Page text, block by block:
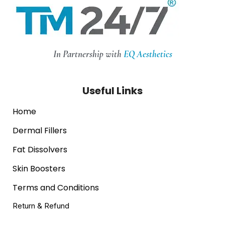
In Partnership with EQ Aesthetics
Useful Links
Home
Dermal Fillers
Fat Dissolvers
Skin Boosters
Terms and Conditions
Return & Refund